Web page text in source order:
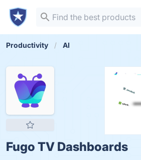
Productivity AI
Fugo TV Dashboards